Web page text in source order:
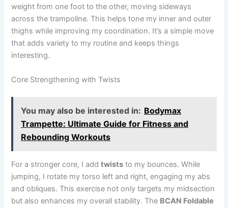
weight from one foot to the other, moving sideways
across the trampoline. This helps tone my inner and outer
thighs while improving my coordination. It’s a simple move
that adds variety to my routine and keeps things
interesting.
Core Strengthening with Twists
You may also be interested in: Bodymax
Trampette: Ultimate Guide for Fitness and
Rebounding Workouts
For a stronger core, I addtwists to my bounces. While
jumping, I rotate my torso left and right, engaging my abs
and obliques. This exercise not only targets my midsection
but also enhances my overall stability. The BCAN Foldable